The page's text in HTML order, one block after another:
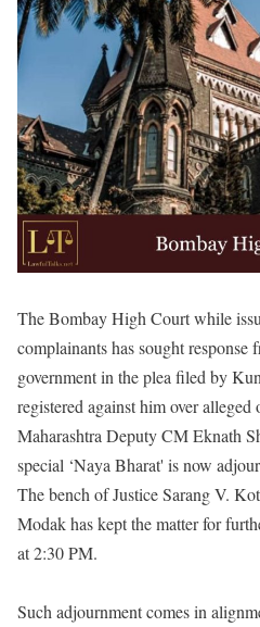
The Bombay High Court while
complainants has sought response
government in the plea filed by
registered against him over
Maharashtra Deputy CM Eknath
special ‘Naya Bharat' is now
The bench of Justice Sarang V.
Modak has kept the matter for
at 2:30 PM.
Such adjournment comes in